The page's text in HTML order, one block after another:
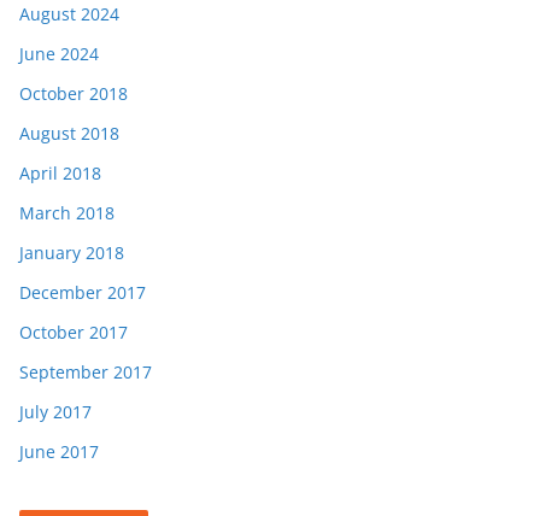
August 2024
June 2024
October 2018
August 2018
April 2018
March 2018
January 2018
December 2017
October 2017
September 2017
July 2017
June 2017